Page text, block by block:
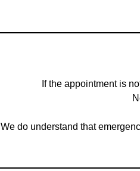
If the appointment is
We do understand that